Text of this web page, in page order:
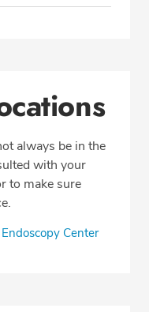
always be in the
with your
to make sure
Center